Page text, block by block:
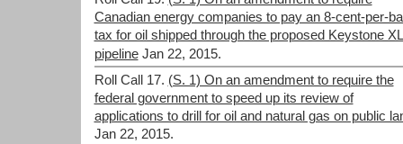
Canadian energy companies to pay an 8-cent-per-
tax for oil shipped through the proposed Keystone XL
pipeline Jan 22, 2015.
Roll Call 17. (S. 1) On an amendment to require the
federal government to speed up its review of
applications to drill for oil and natural gas on public
Jan 22, 2015.